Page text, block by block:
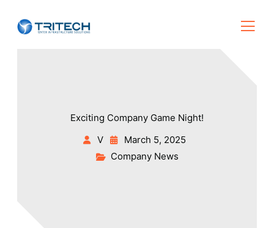
Exciting Company Game Night!
V
March 5, 2025
Company News